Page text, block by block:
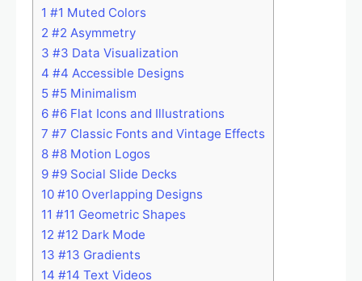
1 #1 Muted Colors
2 #2 Asymmetry
3 #3 Data Visualization
4 #4 Accessible Designs
5 #5 Minimalism
6 #6 Flat Icons and Illustrations
7 #7 Classic Fonts and Vintage Effects
8 #8 Motion Logos
9 #9 Social Slide Decks
10 #10 Overlapping Designs
11 #11 Geometric Shapes
12 #12 Dark Mode
13 #13 Gradients
14 #14 Text Videos